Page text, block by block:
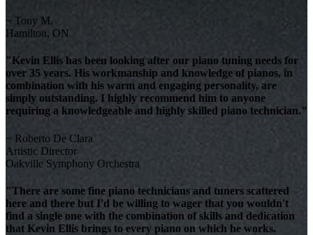
~ Tony M.
Hamilton, ON
"Kevin Ellis has been looking after our piano tuning needs for
over 35 years. His workmanship and knowledge of pianos, in
combination with his warm and engaging personality, are
simply outstanding. I highly recommend him to anyone
requiring a knowledgeable and highly skilled piano technician."
~ Roberto De Clara
Artistic Director
Oakville Symphony Orchestra
"There are some fine piano technicians and tuners scattered
here and there but I'd be willing to wager that you wouldn't
find a single one with the combination of skills and dedication
that Kevin Ellis brings to every piano on which he works.